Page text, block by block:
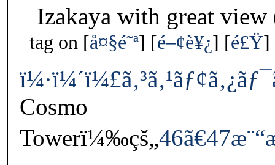
Izakaya with great view
tag on å¤§é˜ª é–¢è¥¿ é£Ÿ
Cosmo
Towerï¼‰çš„